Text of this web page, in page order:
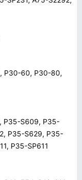
P30-60, P30-80,
P35-S609, P35-
P35-S629, P35-
P35-SP611